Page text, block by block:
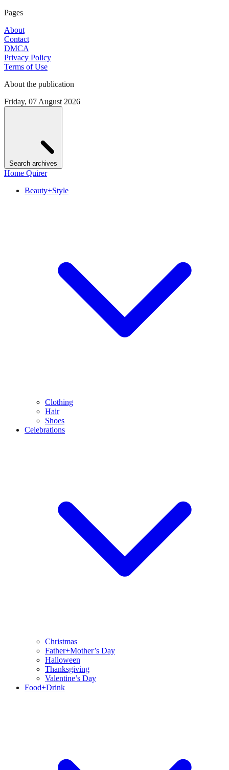
Pages
About
Contact
DMCA
Privacy Policy
Terms of Use
About the publication
Friday, 07 August 2026
Search archives
Home Quirer
Beauty+Style
Clothing
Hair
Shoes
Celebrations
Christmas
Father+Mother’s Day
Halloween
Thanksgiving
Valentine’s Day
Food+Drink